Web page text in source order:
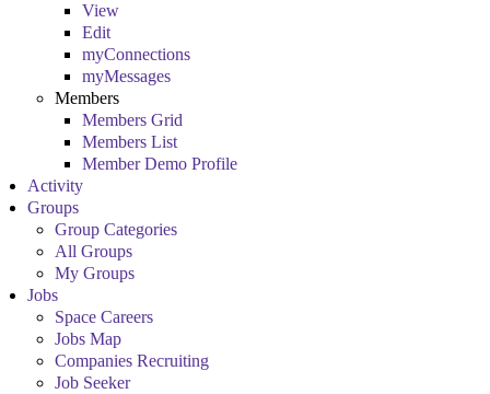
View
Edit
myConnections
myMessages
Members
Members Grid
Members List
Member Demo Profile
Activity
Groups
Group Categories
All Groups
My Groups
Jobs
Space Careers
Jobs Map
Companies Recruiting
Job Seeker